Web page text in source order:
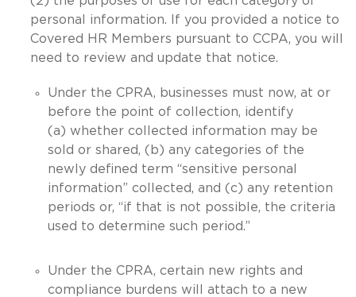
personal information. If you provided a notice to
Covered HR Members pursuant to CCPA, you will
need to review and update that notice.
Under the CPRA, businesses must now, at or
before the point of collection, identify
(a) whether collected information may be
sold or shared, (b) any categories of the
newly defined term “sensitive personal
information” collected, and (c) any retention
periods or, “if that is not possible, the criteria
used to determine such period.”
Under the CPRA, certain new rights and
compliance burdens will attach to a new